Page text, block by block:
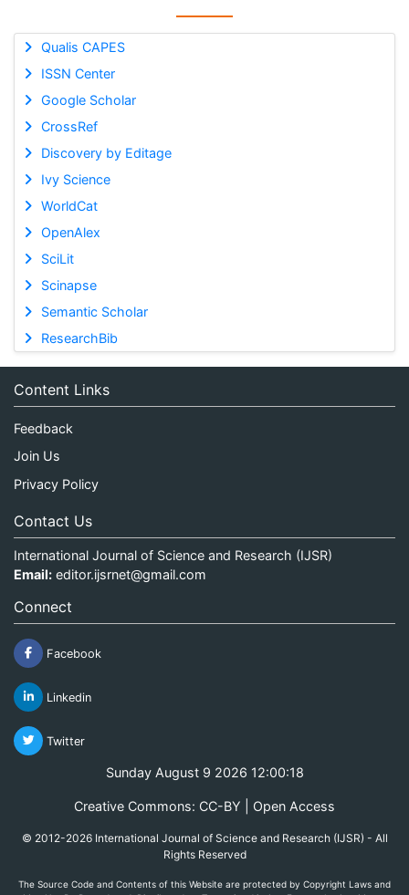
Qualis CAPES
ISSN Center
Google Scholar
CrossRef
Discovery by Editage
Ivy Science
WorldCat
OpenAlex
SciLit
Scinapse
Semantic Scholar
ResearchBib
Content Links
Feedback
Join Us
Privacy Policy
Contact Us
International Journal of Science and Research (IJSR)
Email: editor.ijsrnet@gmail.com
Connect
Facebook
Linkedin
Twitter
Sunday August 9 2026 12:00:19
Creative Commons: CC-BY | Open Access
© 2012-2026 International Journal of Science and Research (IJSR) - All
Rights Reserved
The Source Code and Contents of this Website are protected by Copyright Laws and